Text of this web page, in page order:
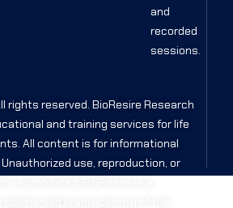
and
recorded
sessions.
rights reserved. BioResire Research
and training services for life
All content is for informational
use, reproduction, or